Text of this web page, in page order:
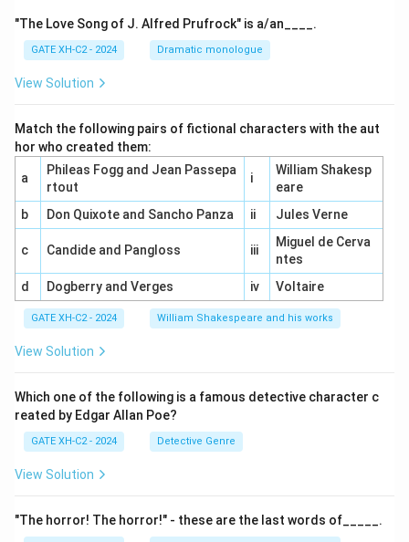
"The Love Song of J. Alfred Prufrock" is a/an____.
GATE XH-C2 - 2024 Dramatic monologue
View Solution
Match the following pairs of fictional characters with the aut
hor who created them:
a
Phileas Fogg and Jean Passepa
rtout
i
William Shakesp
eare
b
Don Quixote and Sancho Panza ii Jules Verne
c Candide and Pangloss iii
Miguel de Cerva
ntes
d
Dogberry and Verges iv Voltaire
GATE XH-C2 - 2024 William Shakespeare and his works
View Solution
Which one of the following is a famous detective character c
reated by Edgar Allan Poe?
GATE XH-C2 - 2024 Detective Genre
View Solution
"The horror! The horror!" - these are the last words of_____.